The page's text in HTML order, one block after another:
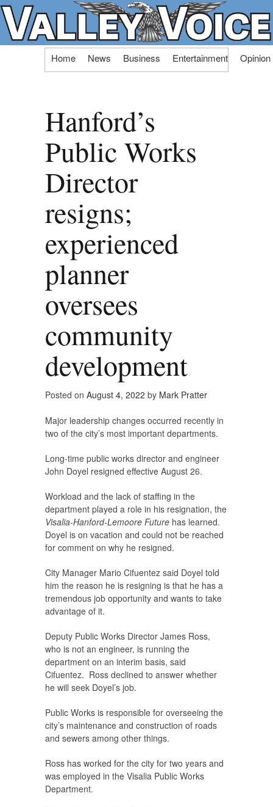
Skip
Home News Business Entertainment Opinion
Hanford’s
Public Works
Director
resigns;
experienced
planner
oversees
community
development
Posted on August 4, 2022 by Mark Pratter
Major leadership changes occurred recently in
two of the city’s most important departments.
Long-time public works director and engineer
John Doyel resigned effective August 26.
Workload and the lack of staffing in the
department played a role in his resignation, the
Visalia-Hanford-Lemoore Future has learned.
Doyel is on vacation and could not be reached
for comment on why he resigned.
City Manager Mario Cifuentez said Doyel told
him the reason he is resigning is that he has a
tremendous job opportunity and wants to take
advantage of it.
Deputy Public Works Director James Ross,
who is not an engineer, is running the
department on an interim basis, said
Cifuentez. Ross declined to answer whether
he will seek Doyel’s job.
Public Works is responsible for overseeing the
city’s maintenance and construction of roads
and sewers among other things.
Ross has worked for the city for two years and
was employed in the Visalia Public Works
Department.